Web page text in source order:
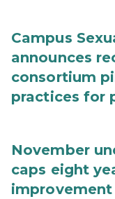
Campus
announces
consortium
practices for
November
caps eight